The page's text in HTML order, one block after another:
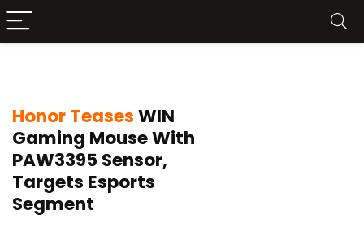
Honor TeasesWIN
Gaming Mouse With
PAW3395 Sensor,
Targets Esports
Segment